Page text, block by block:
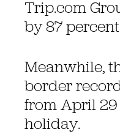
Trip.com
by 87
Meanwhile,
border
from April 29
holiday.